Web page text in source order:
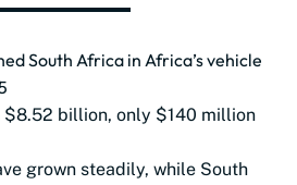
South Africa in Africa’s vehicle
billion, only $140 million
grown steadily, while South